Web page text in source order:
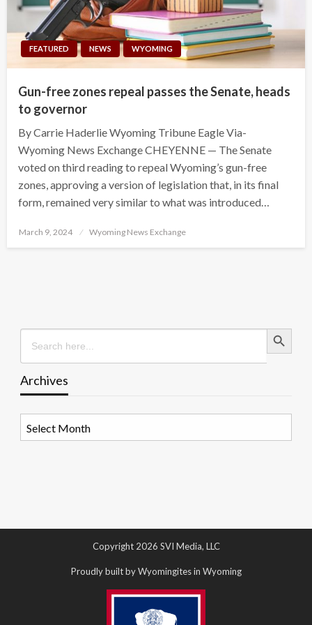
FEATURED NEWS WYOMING
Gun-free zones repeal passes the Senate, heads
to governor
By Carrie Haderlie Wyoming Tribune Eagle Via-
Wyoming News Exchange CHEYENNE — The Senate
voted on third reading to repeal Wyoming’s gun-free
zones, approving a version of legislation that, in its final
form, remained very similar to what was introduced…
Posted
March 9, 2024 Wyoming News Exchange
Search
for:
Search Button
Archives
Copyright 2026 SVI Media, LLC
Proudly built by Wyomingites in Wyoming